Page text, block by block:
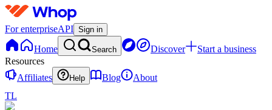
For enterpriseAPI Sign in
Home Search Discover
Start a business
Resources
Affiliates
Help Blog
About
TL